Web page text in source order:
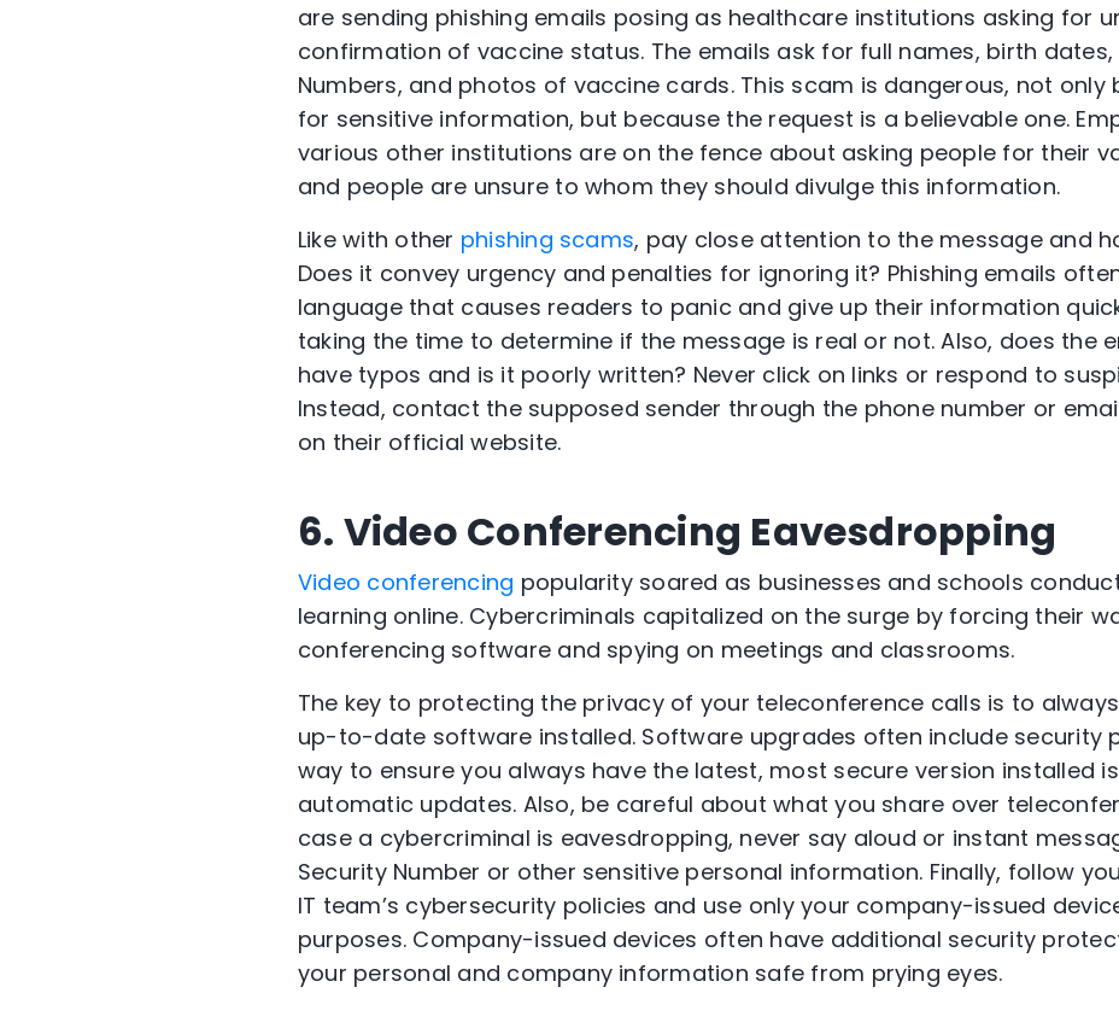
are sending phishing emails posing as healthcare institutions asking for
confirmation of vaccine status. The emails ask for full names, birth dates,
Numbers, and photos of vaccine cards. This scam is dangerous, not only
for sensitive information, but because the request is a believable one.
various other institutions are on the fence about asking people for their
and people are unsure to whom they should divulge this information.
Like with other phishing scams, pay close attention to the message and
Does it convey urgency and penalties for ignoring it? Phishing emails
language that causes readers to panic and give up their information
taking the time to determine if the message is real or not. Also, does the
have typos and is it poorly written? Never click on links or respond to
Instead, contact the supposed sender through the phone number or
on their official website.
6. Video Conferencing Eavesdropping
Video conferencing popularity soared as businesses and schools
learning online. Cybercriminals capitalized on the surge by forcing their
conferencing software and spying on meetings and classrooms.
The key to protecting the privacy of your teleconference calls is to
up-to-date software installed. Software upgrades often include security
way to ensure you always have the latest, most secure version installed
automatic updates. Also, be careful about what you share over
case a cybercriminal is eavesdropping, never say aloud or instant
Security Number or other sensitive personal information. Finally, follow
IT team’s cybersecurity policies and use only your company-issued
purposes. Company-issued devices often have additional security
your personal and company information safe from prying eyes.